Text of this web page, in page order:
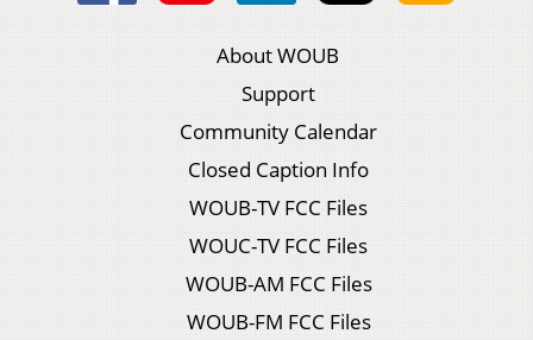
About WOUB
Support
Community Calendar
Closed Caption Info
WOUB-TV FCC Files
WOUC-TV FCC Files
WOUB-AM FCC Files
WOUB-FM FCC Files